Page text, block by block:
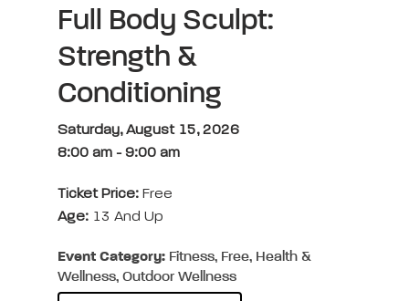
Full Body Sculpt:
Strength &
Conditioning
Saturday, August 15, 2026
8:00 am - 9:00 am
Ticket Price: Free
Age: 13 And Up
Event Category: Fitness, Free, Health &
Wellness, Outdoor Wellness